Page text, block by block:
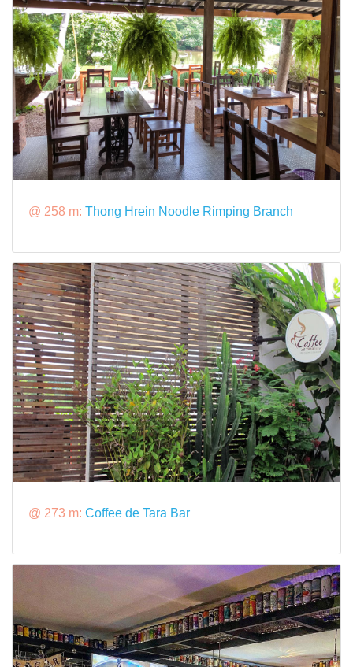
@ 258 m: Thong Hrein Noodle Rimping Branch
@ 273 m: Coffee de Tara Bar